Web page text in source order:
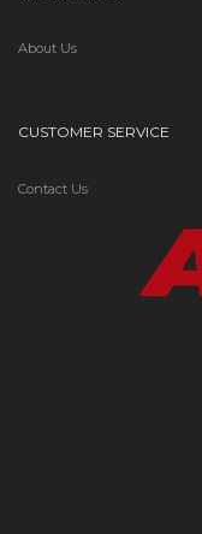
About Us
CUSTOMER SERVICE
Contact Us